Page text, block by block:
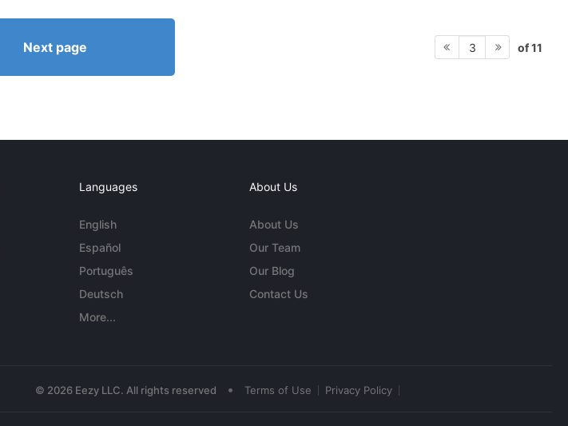
Next page 3 of 11
Languages
English
Español
Português
Deutsch
More...
About Us
About Us
Our Team
Our Blog
Contact Us
© 2026 Eezy LLC. All rights reserved • Terms of Use Privacy Policy